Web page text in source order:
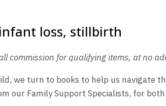
commission for qualifying items, at no
we turn to books to help us navigate
our Family Support Specialists, for